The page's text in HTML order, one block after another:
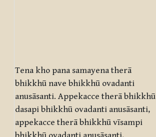
Tena kho pana samayena therā
bhikkhū nave bhikkhū ovadanti
anusāsanti. Appekacce therā bhikkhū
dasapi bhikkhū ovadanti anusāsanti,
appekacce therā bhikkhū vīsampi